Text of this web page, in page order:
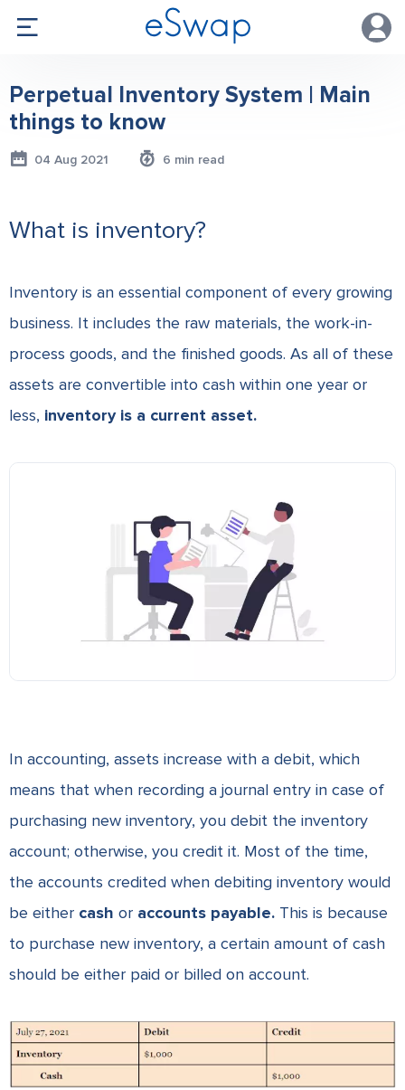
Perpetual Inventory System | Main
things to know
04 Aug 2021 6 min read
What is inventory?
Inventory is an essential component of every growing
business. It includes the raw materials, the work-in-
process goods, and the finished goods. As all of these
assets are convertible into cash within one year or
less, inventory is a current asset.
In accounting, assets increase with a debit, which
means that when recording a journal entry in case of
purchasing new inventory, you debit the inventory
account; otherwise, you credit it. Most of the time,
the accounts credited when debiting inventory would
be either cash or accounts payable. This is because
to purchase new inventory, a certain amount of cash
should be either paid or billed on account.